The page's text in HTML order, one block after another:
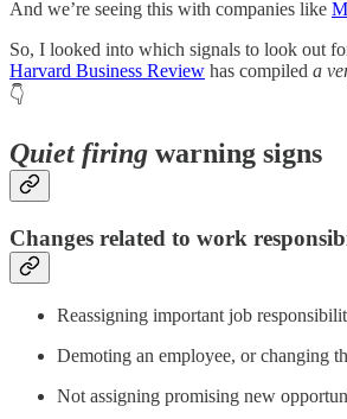
And we’re seeing this with companies like
So, I looked into which signals to look out
Harvard Business Review has compiled a
👇
Quiet firing warning signs
Changes related to work
Reassigning important job
Demoting an employee, or changing
Not assigning promising new